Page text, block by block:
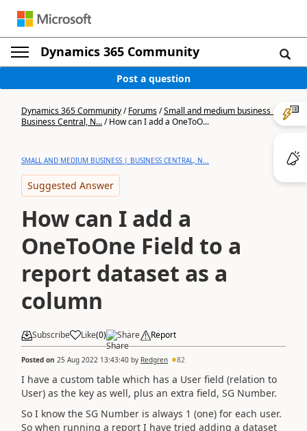
Dynamics 365 Community
Post a question
Dynamics 365 Community/Forums/Small and medium business |
Business Central, N.../How can I add a OneToO...
SMALL AND MEDIUM BUSINESS | BUSINESS CENTRAL, N...
Suggested Answer
How can I add a
OneToOne Field to a
report dataset as a
column
Subscribe Like(0) Share Report
Posted on 25 Aug 2022 13:43:40 by Redgren 82
I have a custom table which has a User field (relation to
User) as the key as well, plus an extra field, SG Number.
So I know the SG Number is always 1 (one) for each user.
So when running a report I have tried adding a dataset